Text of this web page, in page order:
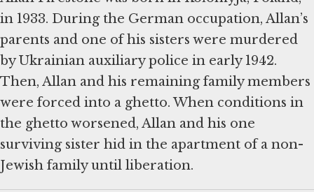
in 1933. During the German occupation, Allan’s
parents and one of his sisters were murdered
by Ukrainian auxiliary police in early 1942.
Then, Allan and his remaining family members
were forced into a ghetto. When conditions in
the ghetto worsened, Allan and his one
surviving sister hid in the apartment of a non-